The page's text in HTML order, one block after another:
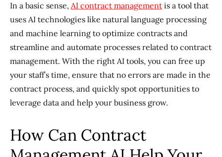
In a basic sense, AI contract management is a tool that
uses AI technologies like natural language processing
and machine learning to optimize contracts and
streamline and automate processes related to contract
management. With the right AI tools, you can free up
your staff’s time, ensure that no errors are made in the
contract process, and quickly spot opportunities to
leverage data and help your business grow.
How Can Contract